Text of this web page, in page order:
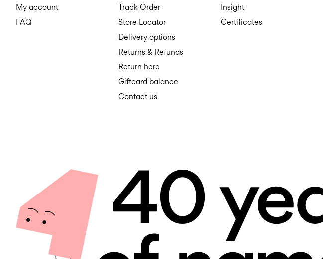
My account
FAQ
Track Order
Store Locator
Delivery options
Returns & Refunds
Return here
Giftcard balance
Contact us
Insight
Certificates